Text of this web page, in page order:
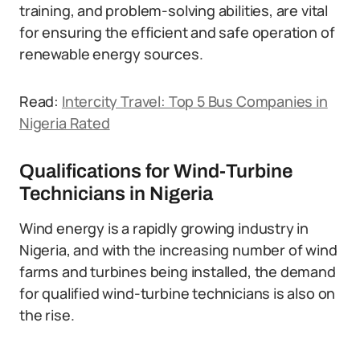
training, and problem-solving abilities, are vital
for ensuring the efficient and safe operation of
renewable energy sources.
Read: Intercity Travel: Top 5 Bus Companies in
Nigeria Rated
Qualifications for Wind-Turbine
Technicians in Nigeria
Wind energy is a rapidly growing industry in
Nigeria, and with the increasing number of wind
farms and turbines being installed, the demand
for qualified wind-turbine technicians is also on
the rise.